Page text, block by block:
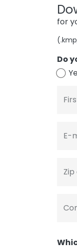
for
Do
E-